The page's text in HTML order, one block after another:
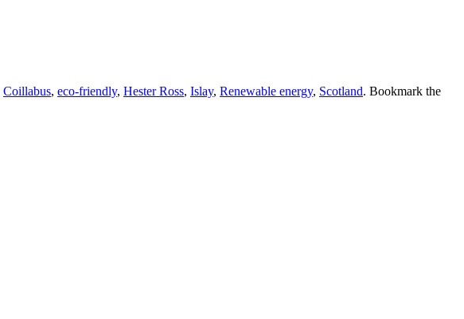
Coillabus, eco-friendly, Hester Ross, Islay, Renewable energy, Scotland. Bookmark the